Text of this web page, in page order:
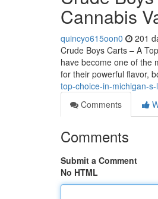
Cannabis
quincyo615oon0 201
Crude Boys Carts – A
have become one of the
for their powerful flavor,
top-choice-in-michigan-
Comments
Comments
Submit a Comment
No HTML